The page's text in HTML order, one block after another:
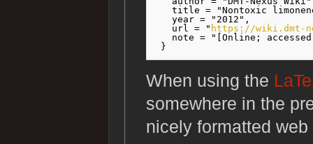
title = "Nontoxic
   year = "2012",
   url = "
https://wiki.dmt-
note = "[Online;
When using the
somewhere in the
nicely formatted